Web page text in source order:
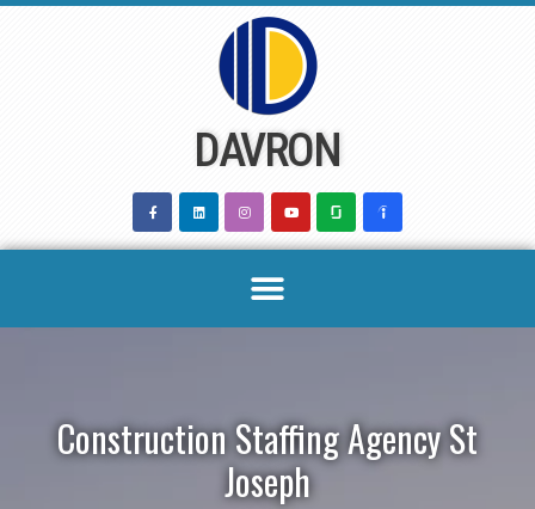
DAVRON
Construction Staffing Agency St
Joseph